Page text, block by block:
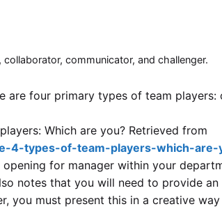
communicator, and challenger.
are four primary types of team players:
Which are you? Retrieved from
4-types-of-team-players-which-are-
for manager within your
notes that you will need to provide an
you must present this in a creative way